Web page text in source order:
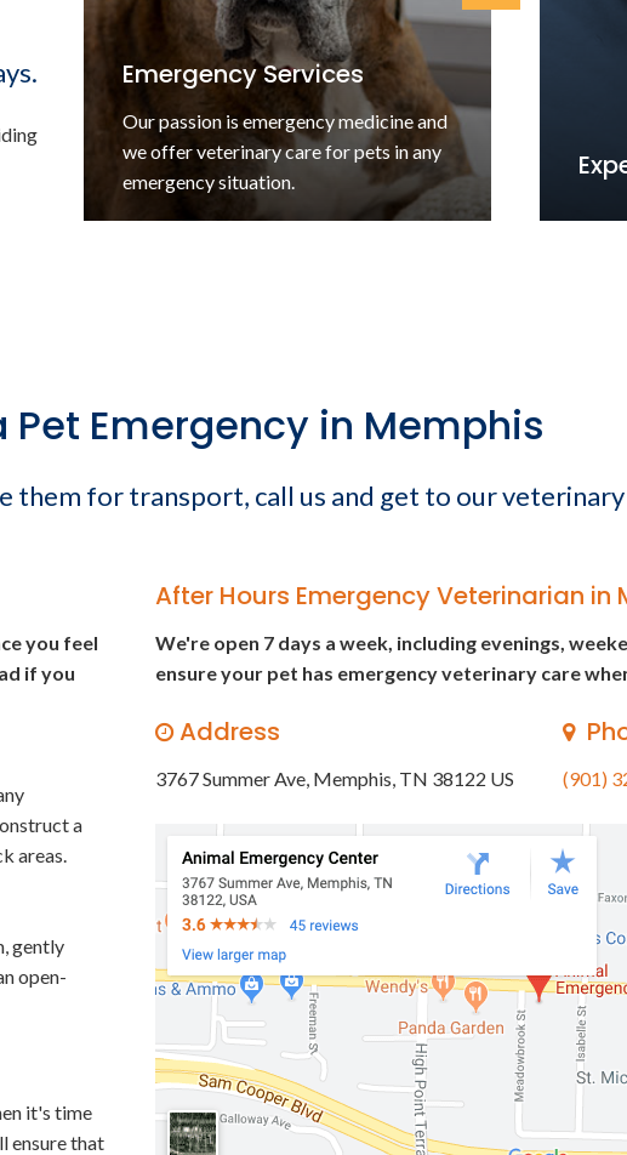
Emergency Services
Our passion is emergency medicine and
we offer veterinary care for pets in any
emergency situation.
Pet Emergency in Memphis
them for transport, call us and get to our
you feel
if you
a
areas.
gently
open-
it's time
ensure that
After Hours Emergency Veterinarian in
We're open 7 days a week, including evenings,
ensure your pet has emergency veterinary care
Address
3767 Summer Ave Memphis TN 38122 US (901)